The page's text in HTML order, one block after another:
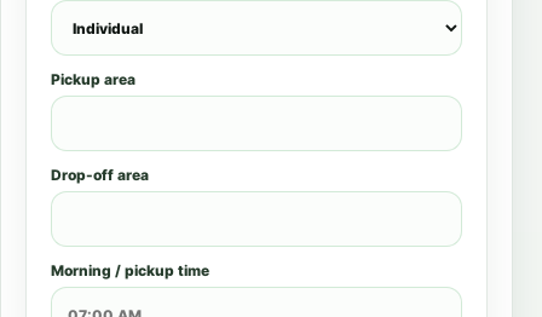
Pickup area
Drop-off area
Morning / pickup time